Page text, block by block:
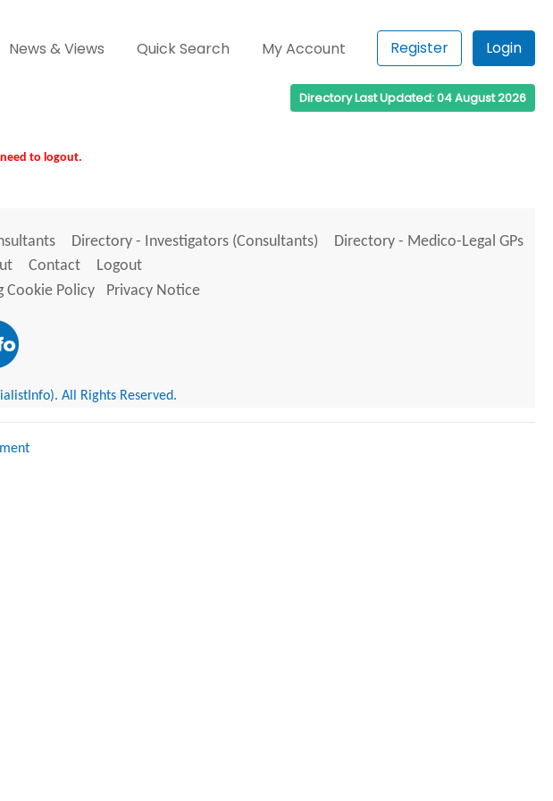
News & Views Quick Search My Account Register Login
Directory Last Updated: 04 August 2026
to logout.
Directory - Investigators (Consultants)
Directory - Medico-Legal GPs
Contact
Logout
Cookie Policy Privacy Notice
All Rights Reserved.